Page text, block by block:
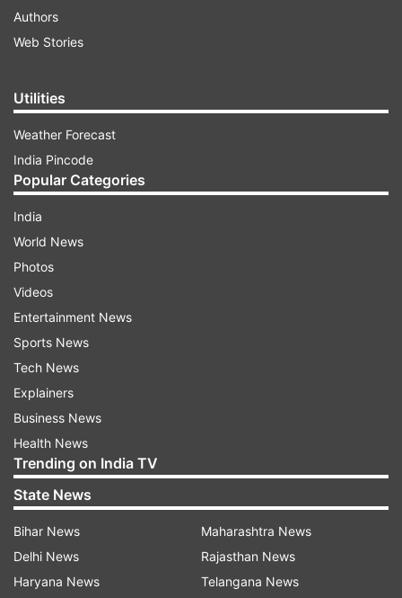
Authors
Web Stories
Utilities
Weather Forecast
India Pincode
Popular Categories
India
World News
Photos
Videos
Entertainment News
Sports News
Tech News
Explainers
Business News
Health News
Trending on India TV
State News
Bihar News
Delhi News
Haryana News
Maharashtra News
Rajasthan News
Telangana News